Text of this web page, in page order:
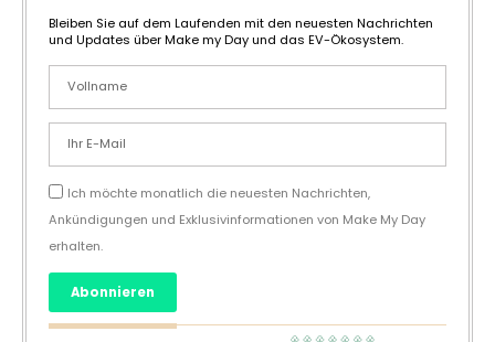
Bleiben Sie auf dem Laufenden mit den neuesten Nachrichten
und Updates über Make my Day und das EV-Ökosystem.
Ich möchte monatlich die neuesten Nachrichten,
Ankündigungen und Exklusivinformationen von Make My Day
erhalten.
Abonnieren